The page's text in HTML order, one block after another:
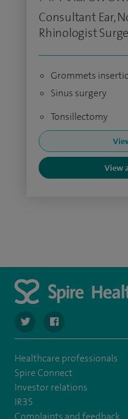
Consultant Ear,
Rhinologist
Grommets
Sinus surgery
Tonsillectomy
View
navigate to https://
navigate to
Healthcare professionals
Spire Connect
Investor relations
IR35
Complaints and feedback